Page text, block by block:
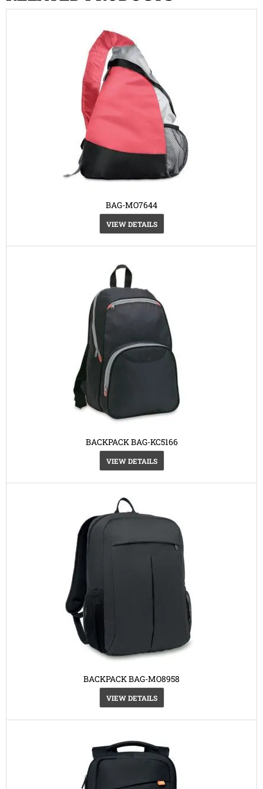
BAG-MO7644
VIEW DETAILS
BACKPACK BAG-KC5166
VIEW DETAILS
BACKPACK BAG-MO8958
VIEW DETAILS